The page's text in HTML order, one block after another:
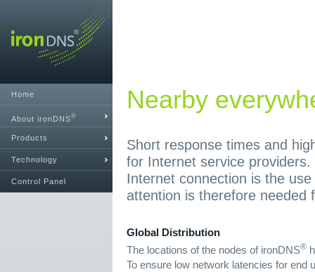
Home
About ironDNS®
Products
Technology
Control Panel
Nearby
Short response times and
for Internet service
Internet connection is the
attention is therefore needed
Global Distribution
The locations of the nodes of ironDNS®
To ensure low network latencies for end